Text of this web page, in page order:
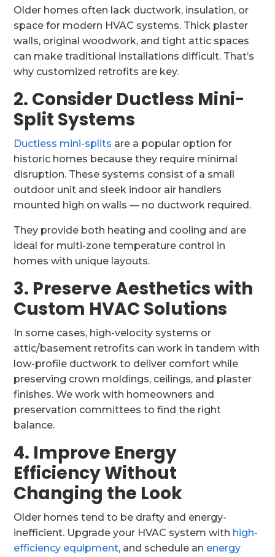
Older homes often lack ductwork, insulation, or
space for modern HVAC systems. Thick plaster
walls, original woodwork, and tight attic spaces
can make traditional installations difficult. That’s
why customized retrofits are key.
2. Consider Ductless Mini-
Split Systems
Ductless mini-splits are a popular option for
historic homes because they require minimal
disruption. These systems consist of a small
outdoor unit and sleek indoor air handlers
mounted high on walls — no ductwork required.
They provide both heating and cooling and are
ideal for multi-zone temperature control in
homes with unique layouts.
3. Preserve Aesthetics with
Custom HVAC Solutions
In some cases, high-velocity systems or
attic/basement retrofits can work in tandem with
low-profile ductwork to deliver comfort while
preserving crown moldings, ceilings, and plaster
finishes. We work with homeowners and
preservation committees to find the right
balance.
4. Improve Energy
Efficiency Without
Changing the Look
Older homes tend to be drafty and energy-
inefficient. Upgrade your HVAC system with high-
efficiency equipment, and schedule an energy